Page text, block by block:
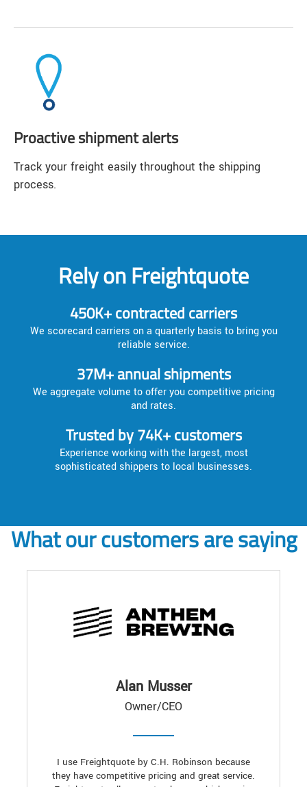
Proactive shipment alerts
Track your freight easily throughout the shipping
process.
Rely on Freightquote
450K+ contracted carriers
We scorecard carriers on a quarterly basis to bring you
reliable service.
37M+ annual shipments
We aggregate volume to offer you competitive pricing
and rates.
Trusted by 74K+ customers
Experience working with the largest, most
sophisticated shippers to local businesses.
What our customers are saying
Alan Musser
Owner/CEO
I use Freightquote by C.H. Robinson because
they have competitive pricing and great service.